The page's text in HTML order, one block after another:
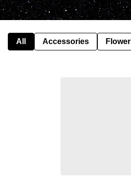
All Accessories Flower